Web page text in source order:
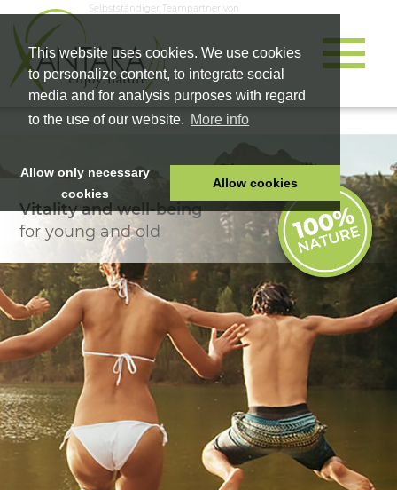
This website uses cookies. We use cookies
to personalize content, to integrate social
media and for analysis purposes with regard
to the use of our website. More info
Allow only necessary
cookies
Allow cookies
Selbstständiger Teampartner von
HOME
PET FOOD
HEALTH PRODUCTS
COSMETICS
COMPANY
SHOP
CAREER
LOGIN
Vitality and well-being
for young and old